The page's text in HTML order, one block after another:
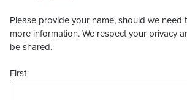
Please provide your name, should we need
more information. We respect your privacy
be shared.
First